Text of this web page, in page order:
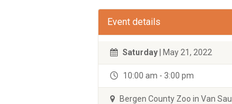
Event details
Saturday | May 21, 2022
10:00 am - 3:00 pm
Bergen County Zoo in Van